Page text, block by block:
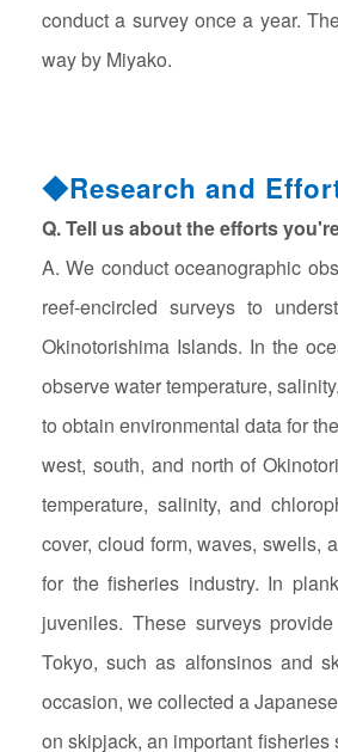
conduct a survey once a year.
way by Miyako.
◆Research and
Q. Tell us about the efforts
A. We conduct oceanographic
reef-encircled surveys to
Okinotorishima Islands. In the
observe water temperature,
to obtain environmental data for
west, south, and north of
temperature, salinity, and
cover, cloud form, waves, swells,
for the fisheries industry. In
juveniles. These surveys
Tokyo, such as alfonsinos and
occasion, we collected a
on skipjack, an important